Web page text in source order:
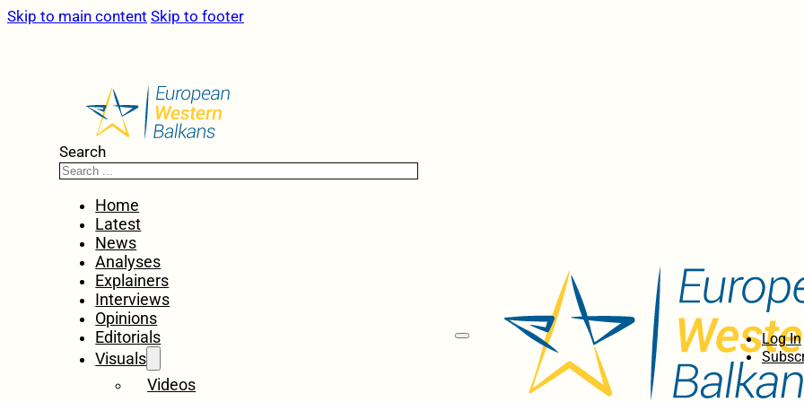
Skip to main content Skip to footer
Search
Home
Latest
News
Analyses
Explainers
Interviews
Opinions
Editorials
Visuals
Videos
Log In